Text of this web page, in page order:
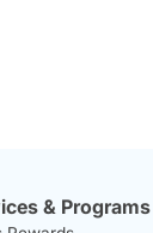
& Programs